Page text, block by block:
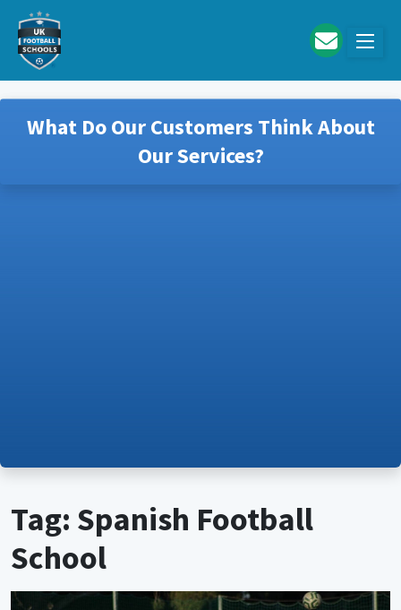
Skip to main content
What Do Our Customers Think About
Our Services?
Tag: Spanish Football
School